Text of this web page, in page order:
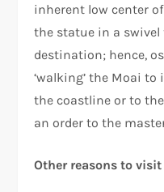
inherent low center
the statue in a
destination; hence,
‘walking’ the Moai
the coastline or to
an order to the
Other reasons to visit